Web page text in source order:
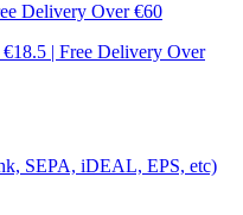
Delivery Over €60
| Free Delivery Over
SEPA, iDEAL, EPS, etc)